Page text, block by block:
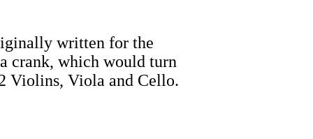
written for the
crank, which would turn
Violins, Viola and Cello.